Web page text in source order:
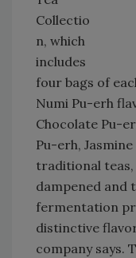
Collectio
n, which
includes
four bags of
Numi Pu-erh
Chocolate Pu-
Pu-erh,
traditional
dampened and
fermentation
distinctive
company says.